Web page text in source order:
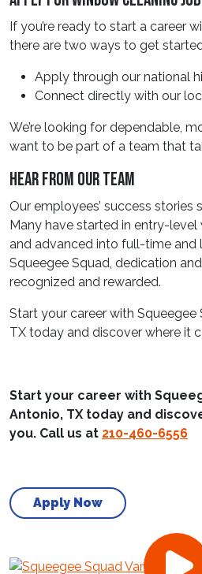
If you’re ready to start a career
there are two ways to get
Apply through our national
Connect directly with our
We’re looking for dependable,
want to be part of a team that
Hear From Our Team
Our employees’ success stories
Many have started in entry-
and advanced into full-time and
Squeegee Squad, dedication
recognized and rewarded.
Start your career with Squeegee
TX today and discover where it
Start your career with
Antonio, TX today and
you. Call us at 210-460-6556
Apply Now